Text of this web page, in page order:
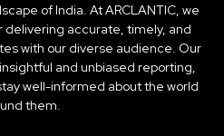
of India. At ARCLANTIC, we
delivering accurate, timely, and
with our diverse audience. Our
and unbiased reporting,
well-informed about the world
them.